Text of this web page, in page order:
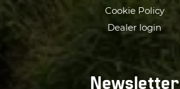
Cookie Policy
Dealer login
Newsletter